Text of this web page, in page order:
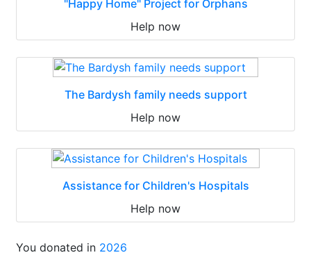
"Happy Home" Project for Orphans
Help now
The Bardysh family needs support
Help now
Assistance for Children's Hospitals
Help now
You donated in 2026